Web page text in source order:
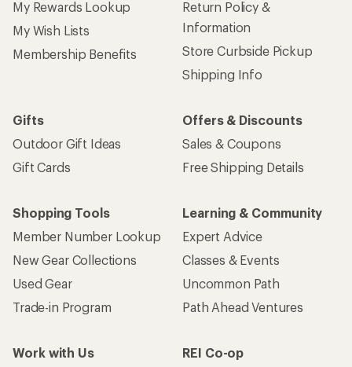
My Rewards Lookup
My Wish Lists
Membership Benefits
Return Policy &
Information
Store Curbside Pickup
Shipping Info
Gifts
Outdoor Gift Ideas
Gift Cards
Offers & Discounts
Sales & Coupons
Free Shipping Details
Shopping Tools
Member Number Lookup
New Gear Collections
Used Gear
Trade-in Program
Learning & Community
Expert Advice
Classes & Events
Uncommon Path
Path Ahead Ventures
Work with Us
REI Co-op